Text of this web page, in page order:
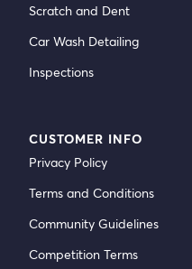
Scratch and Dent
Car Wash Detailing
Inspections
CUSTOMER INFO
Privacy Policy
Terms and Conditions
Community Guidelines
Competition Terms